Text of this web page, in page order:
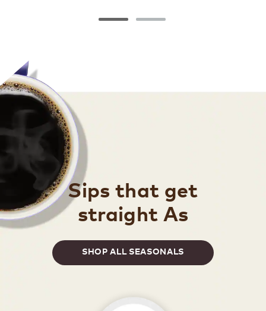
Sips that get
straight As
SHOP ALL SEASONALS